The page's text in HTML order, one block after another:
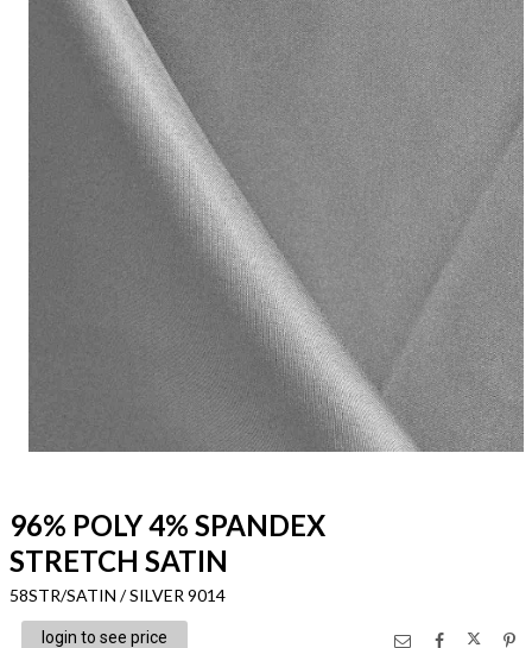
96% POLY 4% SPANDEX
STRETCH SATIN
58STR/SATIN / SILVER 9014
login to see price